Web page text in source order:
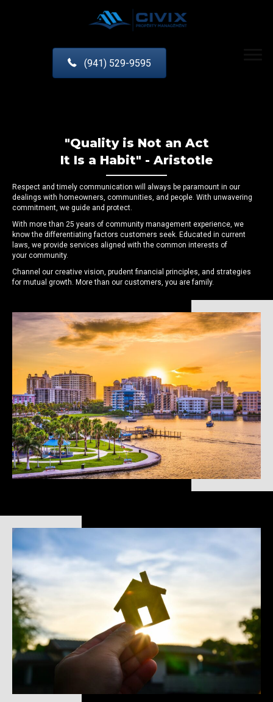
(941) 529-9595
"Quality is Not an Act
It Is a Habit" - Aristotle
Respect and timely communication will always be paramount in our
dealings with homeowners, communities, and people. With unwavering
commitment, we guide and protect.
With more than 25 years of community management experience, we
know the differentiating factors customers seek. Educated in current
laws, we provide services aligned with the common interests of
your community.
Channel our creative vision, prudent financial principles, and strategies
for mutual growth. More than our customers, you are family.